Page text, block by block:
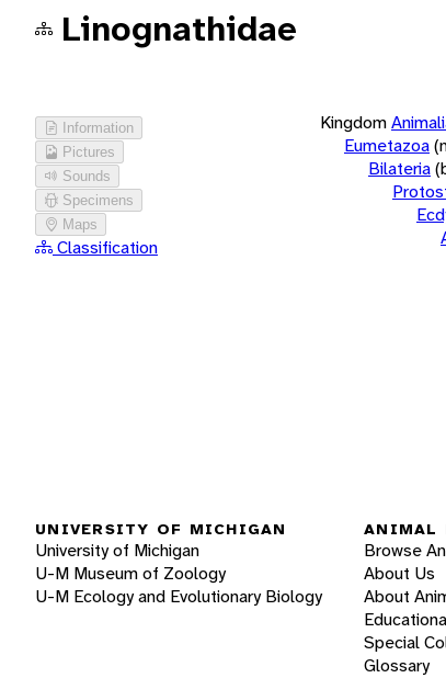
Linognathidae
Information
Pictures
Sounds
Specimens
Maps
Classification
Kingdom
Eumetazoa
Bilateria
UNIVERSITY OF MICHIGAN
University of Michigan
U-M Museum of Zoology
U-M Ecology and Evolutionary Biology
ANIMAL
Browse
About Us
About
Special
Glossary